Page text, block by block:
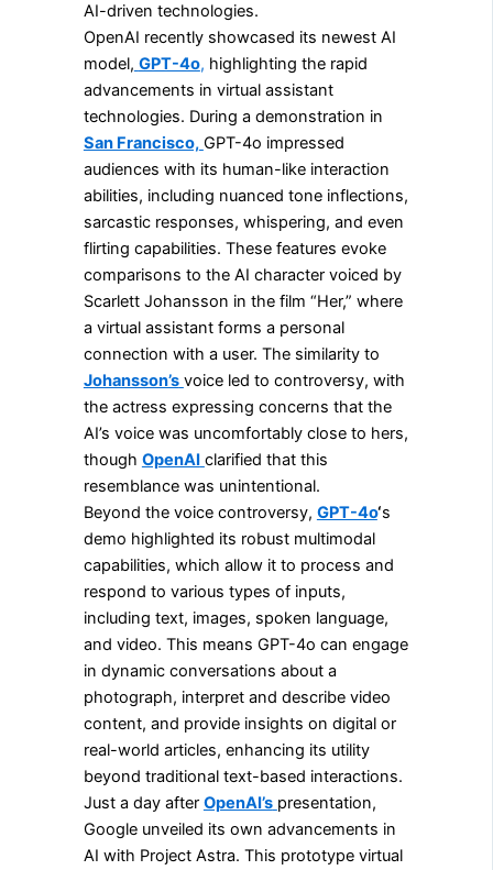
AI-driven technologies.
OpenAI recently showcased its newest AI
model, GPT-4o, highlighting the rapid
advancements in virtual assistant
technologies. During a demonstration in
San Francisco, GPT-4o impressed
audiences with its human-like interaction
abilities, including nuanced tone inflections,
sarcastic responses, whispering, and even
flirting capabilities. These features evoke
comparisons to the AI character voiced by
Scarlett Johansson in the film “Her,” where
a virtual assistant forms a personal
connection with a user. The similarity to
Johansson’s voice led to controversy, with
the actress expressing concerns that the
AI’s voice was uncomfortably close to hers,
though OpenAI clarified that this
resemblance was unintentional.
Beyond the voice controversy, GPT-4o‘s
demo highlighted its robust multimodal
capabilities, which allow it to process and
respond to various types of inputs,
including text, images, spoken language,
and video. This means GPT-4o can engage
in dynamic conversations about a
photograph, interpret and describe video
content, and provide insights on digital or
real-world articles, enhancing its utility
beyond traditional text-based interactions.
Just a day after OpenAI’s presentation,
Google unveiled its own advancements in
AI with Project Astra. This prototype virtual